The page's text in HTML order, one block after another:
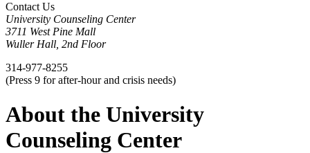
Contact Us
University Counseling Center
3711 West Pine Mall
Wuller Hall, 2nd Floor
314-977-8255
(Press 9 for after-hour and crisis needs)
About the University
Counseling Center